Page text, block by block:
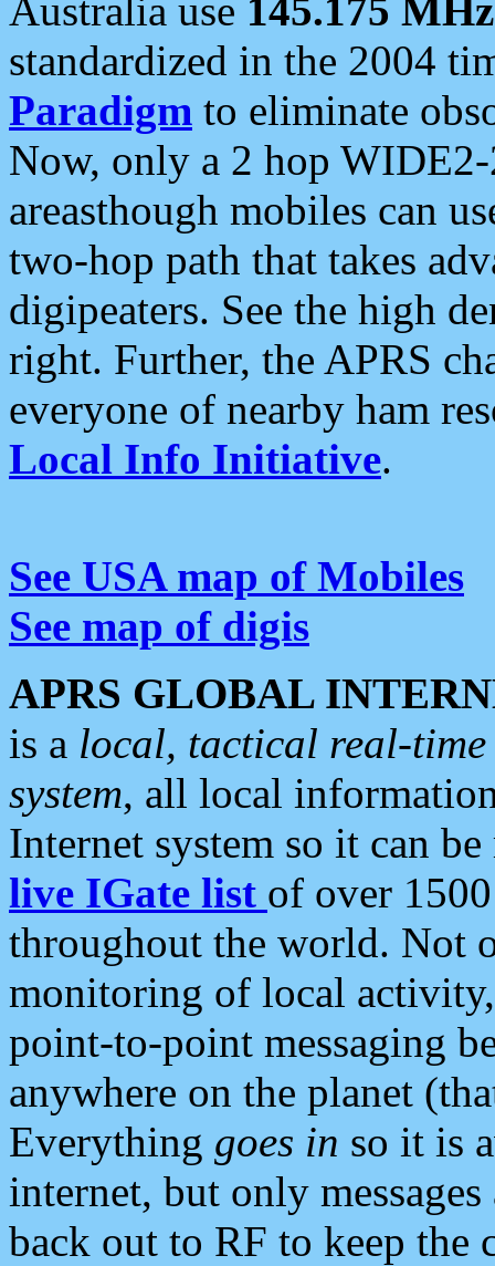
Australia use 145.175 MHz
standardized in the 2004
Paradigm to eliminate
Now, only a 2 hop
areasthough mobiles can
two-hop path that takes
digipeaters. See the high
right. Further, the APRS
everyone of nearby ham
Local Info Initiative.
See USA map of Mobiles
See map of digis
APRS GLOBAL
is a local, tactical real-
system, all local
Internet system so it can
live IGate list of over
throughout the world. Not
monitoring of local
point-to-point messaging
anywhere on the planet
Everything goes in so it is
internet, but only
back out to RF to keep the